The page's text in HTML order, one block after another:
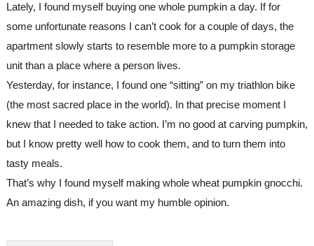
Lately, I found myself buying one whole pumpkin a day. If for
some unfortunate reasons I can’t cook for a couple of days, the
apartment slowly starts to resemble more to a pumpkin storage
unit than a place where a person lives.
Yesterday, for instance, I found one “sitting” on my triathlon bike
(the most sacred place in the world). In that precise moment I
knew that I needed to take action. I’m no good at carving pumpkin,
but I know pretty well how to cook them, and to turn them into
tasty meals.
That’s why I found myself making whole wheat pumpkin gnocchi.